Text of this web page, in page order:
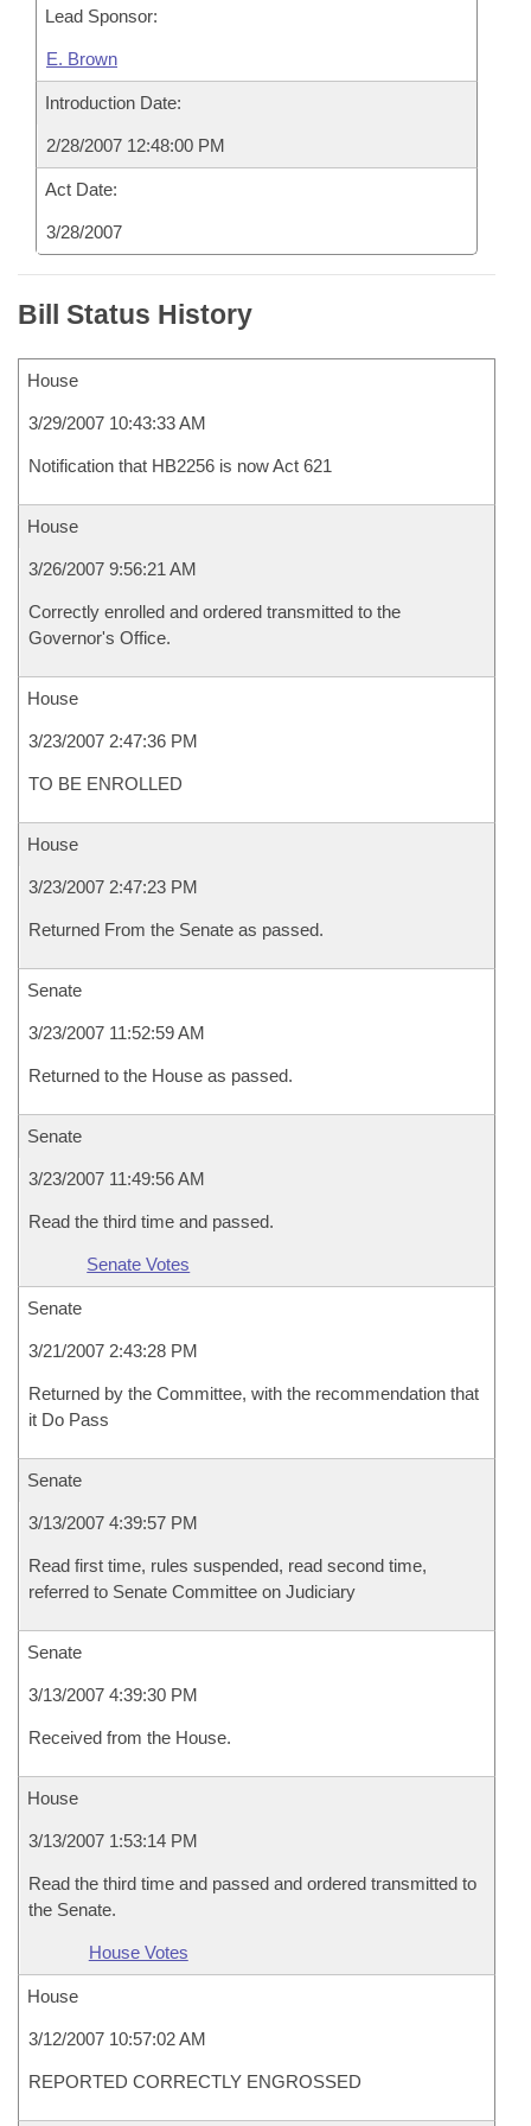
Lead Sponsor:
E. Brown
Introduction Date:
2/28/2007 12:48:00 PM
Act Date:
3/28/2007
Bill Status History
House
3/29/2007 10:43:33 AM
Notification that HB2256 is now Act 621
House
3/26/2007 9:56:21 AM
Correctly enrolled and ordered transmitted to the
Governor's Office.
House
3/23/2007 2:47:36 PM
TO BE ENROLLED
House
3/23/2007 2:47:23 PM
Returned From the Senate as passed.
Senate
3/23/2007 11:52:59 AM
Returned to the House as passed.
Senate
3/23/2007 11:49:56 AM
Read the third time and passed.
Senate Votes
Senate
3/21/2007 2:43:28 PM
Returned by the Committee, with the recommendation that
it Do Pass
Senate
3/13/2007 4:39:57 PM
Read first time, rules suspended, read second time,
referred to Senate Committee on Judiciary
Senate
3/13/2007 4:39:30 PM
Received from the House.
House
3/13/2007 1:53:14 PM
Read the third time and passed and ordered transmitted to
the Senate.
House Votes
House
3/12/2007 10:57:02 AM
REPORTED CORRECTLY ENGROSSED